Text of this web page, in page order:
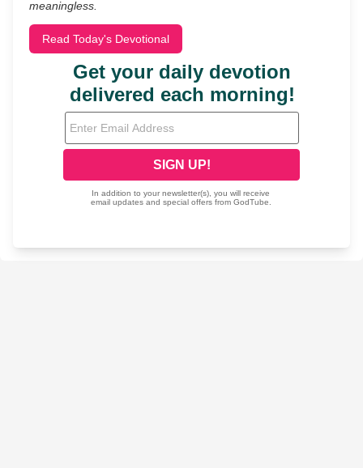
meaningless.
Read Today's Devotional